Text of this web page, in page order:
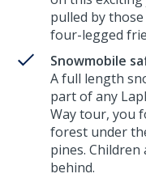
pulled by
four-legged
Snowmobile
A full length
part of any
Way tour, you
forest under
pines.
behind.